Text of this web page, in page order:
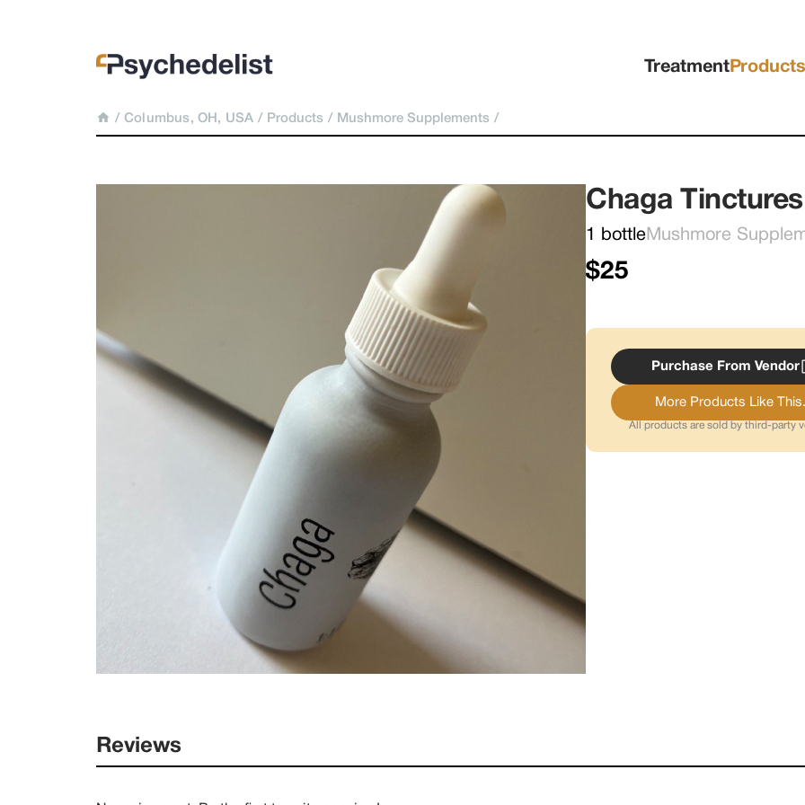
TreatmentProducts
/ Columbus, OH, USA / Products / Mushmore Supplements /
Chaga Tinctures
1 bottleMushmore
$25
Purchase From Vendor
More Products Like
All products are sold by third-party
Reviews